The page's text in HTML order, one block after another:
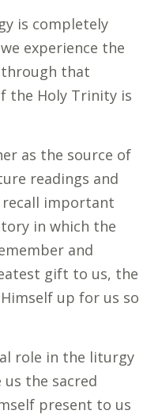
is completely
experience the
that
the Holy Trinity is
as the source of
readings and
important
in which the
and
gift to us, the
up for us so
role in the liturgy
us the sacred
present to us